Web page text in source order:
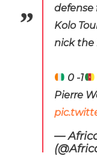
defense
Kolo
nick the
0 -1
Pierre
—